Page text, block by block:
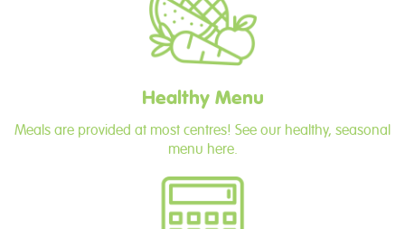
Healthy Menu
Meals are provided at most centres! See our healthy, seasonal
menu here.